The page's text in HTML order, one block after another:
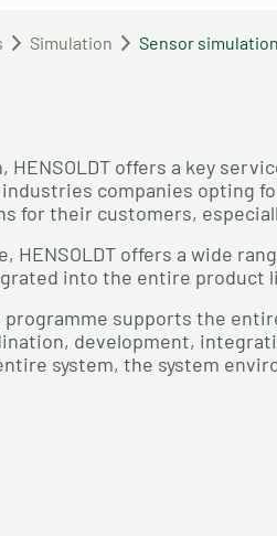
Simulation Sensor
HENSOLDT offers a key
companies opting
for their customers,
HENSOLDT offers a wide
into the entire product
programme supports the
development,
system, the system